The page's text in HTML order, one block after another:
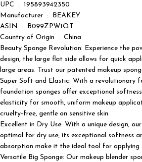
UPC ‏ : ‎ 195893942350
Manufacturer ‏ : ‎ BEAKEY
ASIN ‏ : ‎ B099ZPW1QT
Country of Origin ‏ : ‎ China
Beauty Sponge Revolution: Experience the
design, the large flat side allows for quick
large areas. Trust our patented makeup
Super Soft and Elastic: With a revolutionary
foundation sponges offer exceptional
elasticity for smooth, uniform makeup
cruelty-free, gentle on sensitive skin
Excellent in Dry Use: With a unique design,
optimal for dry use, its exceptional softness
absorption make it the ideal tool for applying
Versatile Big Sponge: Our makeup blender